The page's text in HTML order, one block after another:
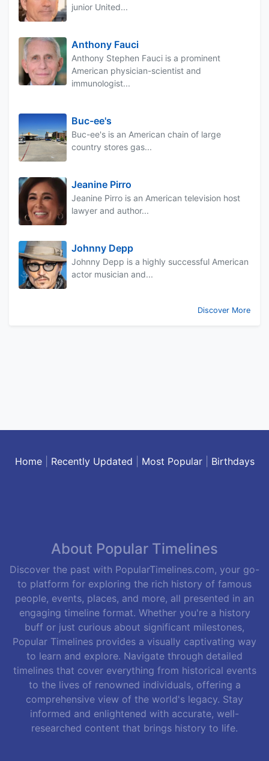
junior United...
Anthony Fauci
Anthony Stephen Fauci is a prominent
American physician-scientist and
immunologist...
Buc-ee's
Buc-ee's is an American chain of large
country stores gas...
Jeanine Pirro
Jeanine Pirro is an American television host
lawyer and author...
Johnny Depp
Johnny Depp is a highly successful American
actor musician and...
Discover More
Home| Recently Updated Most Popular| Birthdays
About Popular Timelines
Discover the past with PopularTimelines.com, your go-
to platform for exploring the rich history of famous
people, events, places, and more, all presented in an
engaging timeline format. Whether you're a history
buff or just curious about significant milestones,
Popular Timelines provides a visually captivating way
to learn and explore. Navigate through detailed
timelines that cover everything from historical events
to the lives of renowned individuals, offering a
comprehensive view of the world's legacy. Stay
informed and enlightened with accurate, well-
researched content that brings history to life.